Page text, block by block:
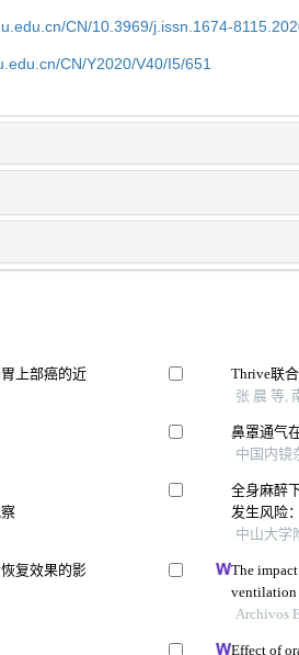
CN/10.3969/j.issn.1674-
CN/Y2020/V40/I5/651
上部癌的近
复效果的影
Thrive联
张 晨 等,
鼻罩通气
中国内镜
全身麻醉
发生风险
中山大学
The
ventilation
Archivos
Effect of